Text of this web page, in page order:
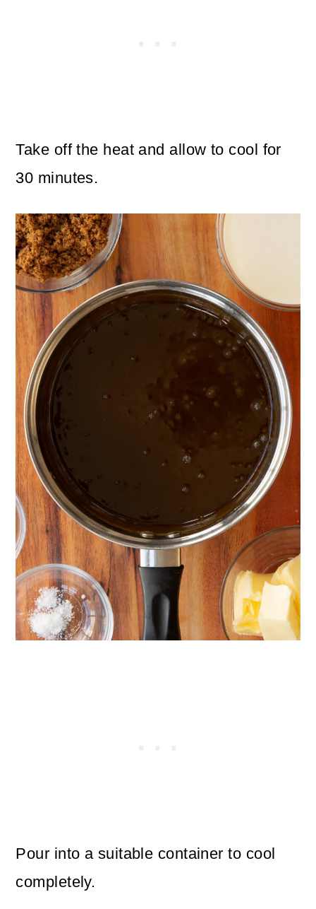
Take off the heat and allow to cool for
30 minutes.
Pour into a suitable container to cool
completely.